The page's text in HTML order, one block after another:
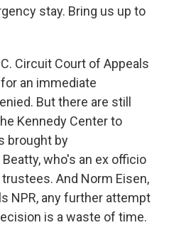
stay. Bring us up to
Circuit Court of Appeals
an immediate
But there are still
Kennedy Center to
brought by
who's an ex officio
And Norm Eisen,
NPR, any further attempt
is a waste of time.